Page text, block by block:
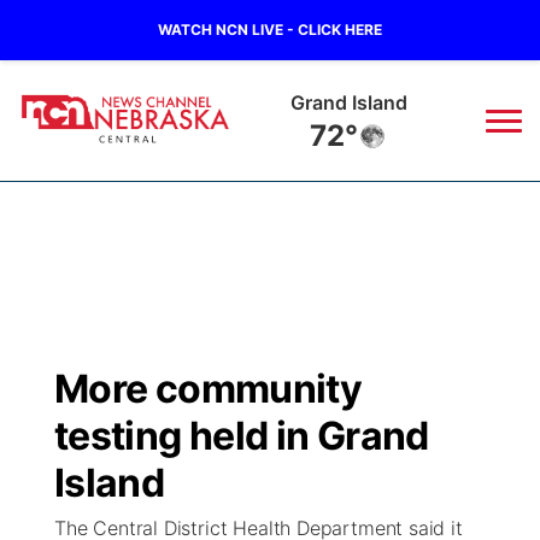
WATCH NCN LIVE - CLICK HERE
Grand Island
72°
Regional
State
Ag & Outdoor
Closings/Delays
Road Conditions
Weather Pic of the Week
Broadcast Schedule
NCN Player of the Game
NCN Top Plays
KHAS
The Vibe
More community
testing held in Grand
Island
The Central District Health Department said it